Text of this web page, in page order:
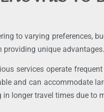
to varying preferences,
providing unique advantages.
services operate
and can accommodate
longer travel times due to